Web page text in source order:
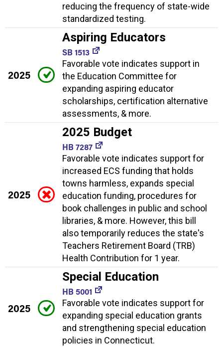
reducing the frequency of state-wide
standardized testing.
2025
Aspiring Educators
SB 1513
Favorable vote indicates support in
the Education Committee for
expanding aspiring educator
scholarships, certification alternative
assessments, & more.
2025
2025 Budget
HB 7287
Favorable vote indicates support for
increased ECS funding that holds
towns harmless, expands special
education funding, procedures for
book challenges in public and school
libraries, & more. However, this bill
also temporarily reduces the state's
Teachers Retirement Board (TRB)
Health Contribution for 1 year.
2025
Special Education
HB 5001
Favorable vote indicates support for
expanding special education grants
and strengthening special education
policies in Connecticut.